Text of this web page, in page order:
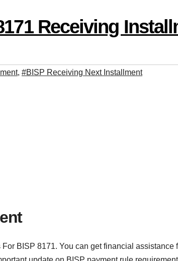
Receiving
, #BISP Receiving Next Installment
BISP 8171. You can get financial